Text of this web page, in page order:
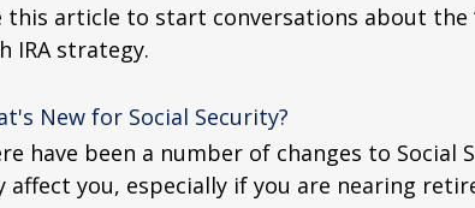
this article to start conversations about the
IRA strategy.
New for Social Security?
have been a number of changes to Social
affect you, especially if you are nearing